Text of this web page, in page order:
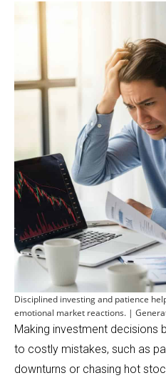
Disciplined investing and patience
emotional market reactions. |
Making investment decisions
to costly mistakes, such as
downturns or chasing hot